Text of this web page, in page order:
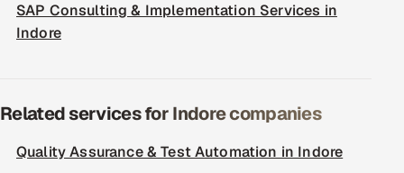
SAP Consulting & Implementation Services in
Indore
Related services for Indore companies
Quality Assurance & Test Automation in Indore